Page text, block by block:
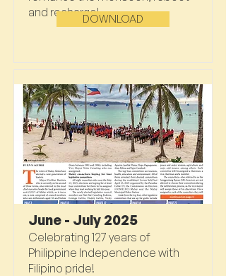
and recharge!
June - July 2025
Celebrating 127 years of
Philippine Independence with
Filipino pride!
DOWNLOAD